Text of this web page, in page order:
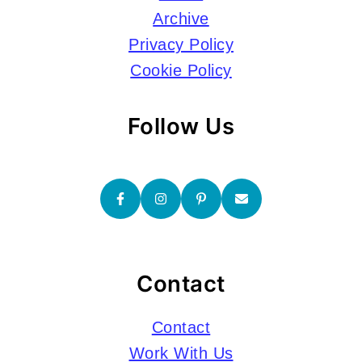
Archive
Privacy Policy
Cookie Policy
Follow Us
Contact
Contact
Work With Us